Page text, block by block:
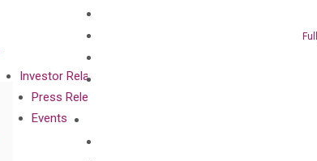
UriFind®️ Urothelial
Investor Relations
Press Releases
Events